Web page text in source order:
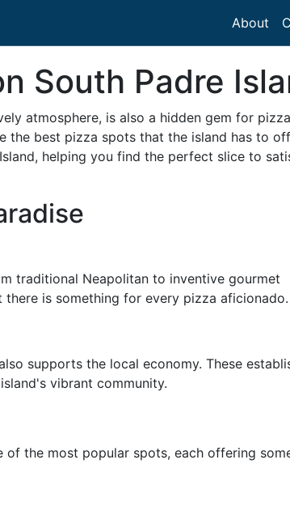
About
South Padre
atmosphere, is also a hidden gem for
the best pizza spots that the island has to
helping you find the perfect slice to
traditional Neapolitan to inventive gourmet
is something for every pizza aficionado.
supports the local economy. These
vibrant community.
the most popular spots, each offering